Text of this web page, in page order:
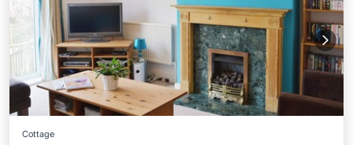
Cottage